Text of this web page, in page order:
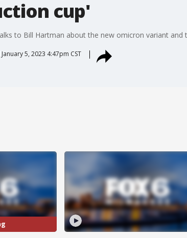
cup'
to Bill Hartman about the new omicron variant and
January 5, 2023 4:47pm CST